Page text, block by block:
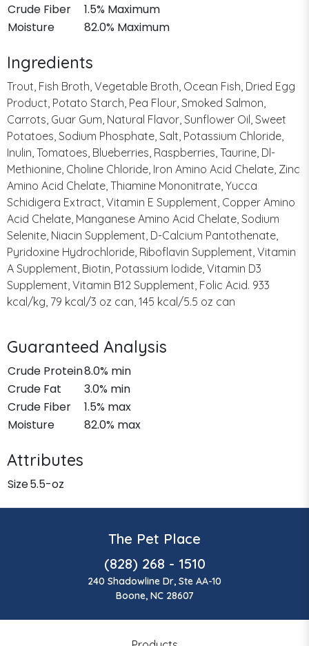
Crude Fiber
1.5% Maximum
Moisture
82.0% Maximum
Ingredients
Trout, Fish Broth, Vegetable Broth, Ocean Fish, Dried Egg
Product, Potato Starch, Pea Flour, Smoked Salmon,
Carrots, Guar Gum, Natural Flavor, Sunflower Oil, Sweet
Potatoes, Sodium Phosphate, Salt, Potassium Chloride,
Inulin, Tomatoes, Blueberries, Raspberries, Taurine, Dl-
Methionine, Choline Chloride, Iron Amino Acid Chelate, Zinc
Amino Acid Chelate, Thiamine Mononitrate, Yucca
Schidigera Extract, Vitamin E Supplement, Copper Amino
Acid Chelate, Manganese Amino Acid Chelate, Sodium
Selenite, Niacin Supplement, D-Calcium Pantothenate,
Pyridoxine Hydrochloride, Riboflavin Supplement, Vitamin
A Supplement, Biotin, Potassium Iodide, Vitamin D3
Supplement, Vitamin B12 Supplement, Folic Acid. 933
kcal/kg, 79 kcal/3 oz can, 145 kcal/5.5 oz can
Guaranteed Analysis
Crude Protein8.0% min
Crude Fat
3.0% min
Crude Fiber
1.5% max
Moisture
82.0% max
Attributes
Size5.5-oz
The Pet Place
(828) 268 - 1510
240 Shadowline Dr, Ste AA-10
Boone, NC 28607